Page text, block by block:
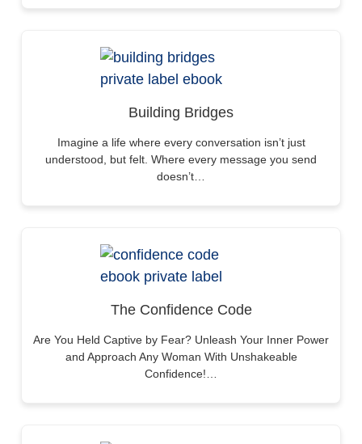
Building Bridges
Imagine a life where every conversation isn’t just
understood, but felt. Where every message you send
doesn’t…
The Confidence Code
Are You Held Captive by Fear? Unleash Your Inner Power
and Approach Any Woman With Unshakeable
Confidence!…